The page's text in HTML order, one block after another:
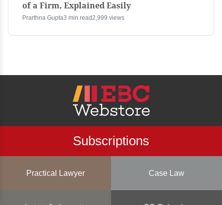
of a Firm, Explained Easily
Prarthna Gupta3 min read2,999 views
Subscriptions
Practical Lawyer Case Law